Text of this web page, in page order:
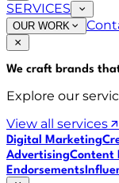
SERVICES
OUR WORK
We craft brands
Explore our
View all services
Digital Marketing
AdvertisingContent
Endorsements